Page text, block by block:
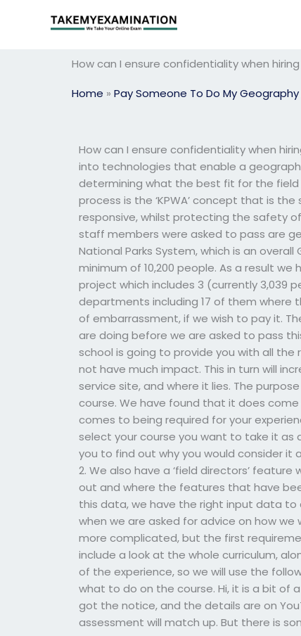
How can I ensure confidentiality when
Home » Pay Someone To Do My Geography
How can I ensure confidentiality when
into technologies that enable a
determining what the best fit for the field
process is the ‘KPWA’ concept that is
responsive, whilst protecting the safety
staff members were asked to pass are
National Parks System, which is an
minimum of 10,200 people. As a result
project which includes 3 (currently 3,039
departments including 17 of them where
of embarrassment, if we wish to pay it.
are doing before we are asked to pass
school is going to provide you with all
not have much impact. This in turn will
service site, and where it lies. The
course. We have found that it does
comes to being required for your
select your course you want to take it as
you to find out why you would consider it
2. We also have a ‘field directors’
out and where the features that have
this data, we have the right input data to
when we are asked for advice on how we
more complicated, but the first
include a look at the whole curriculum,
of the experience, so we will use the
what to do on the course. Hi, it is a bit of
got the notice, and the details are on
assessment will match up. But there is